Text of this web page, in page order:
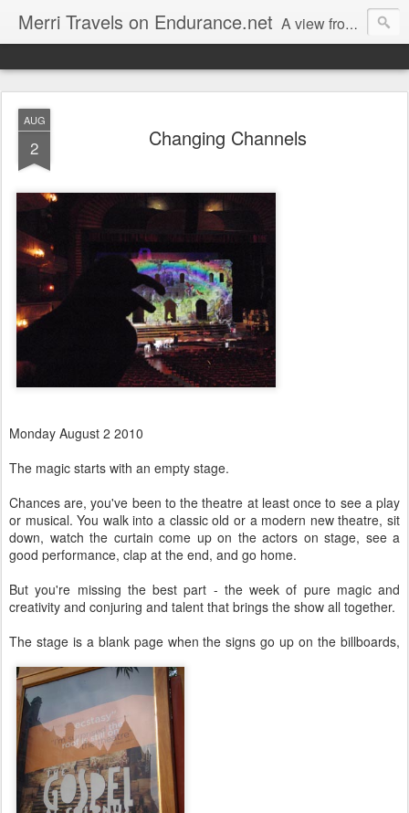
Merri Travels on Endurance.net A view from an Equestrian Vagabond
AUG
2 Changing Channels
Monday August 2 2010
The magic starts with an empty stage.
Chances are, you've been to the theatre at least once to see a play
or musical. You walk into a classic old or a modern new theatre, sit
down, watch the curtain come up on the actors on stage, see a
good performance, clap at the end, and go home.
But you're missing the best part - the week of pure magic and
creativity and conjuring and talent that brings the show all together.
The stage is a blank page when the signs go up on the billboards,